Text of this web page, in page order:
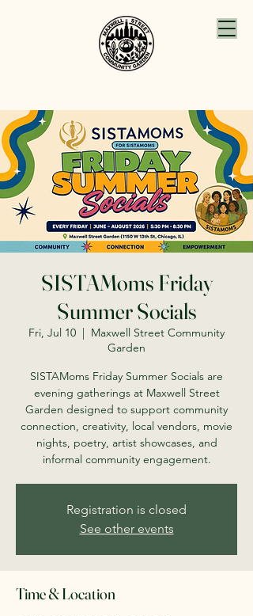
SISTAMoms Friday
Summer Socials
Fri, Jul 10
  |
Maxwell Street Community
Garden
SISTAMoms Friday Summer Socials are
evening gatherings at Maxwell Street
Garden designed to support community
connection, creativity, local vendors, movie
nights, poetry, artist showcases, and
informal community engagement.
Registration is closed
See other events
Time & Location